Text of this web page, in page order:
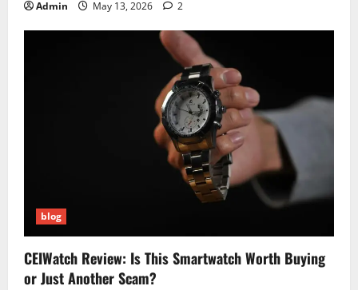
Admin May 13, 2026 2
blog
CEIWatch Review: Is This Smartwatch Worth Buying
or Just Another Scam?